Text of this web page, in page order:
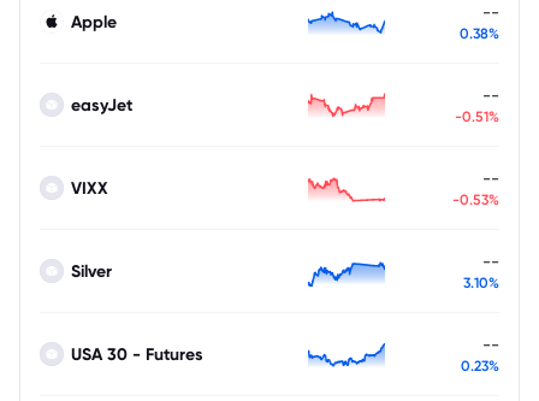
Apple --
0.38%
easyJet --
-0.51%
VIXX --
-0.53%
Silver --
3.10%
USA 30 - Futures --
0.23%